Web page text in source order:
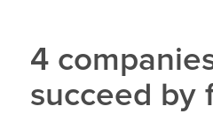
4
succeed by